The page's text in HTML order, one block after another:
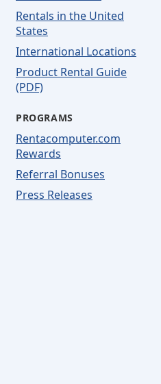
Rentals in the United
States
International Locations
Product Rental Guide
(PDF)
PROGRAMS
Rentacomputer.com
Rewards
Referral Bonuses
Press Releases